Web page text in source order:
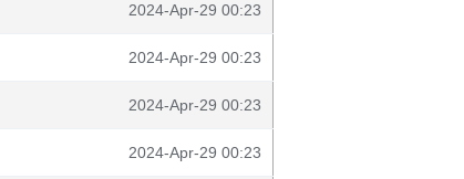
2024-Apr-29 00:23
2024-Apr-29 00:23
2024-Apr-29 00:23
2024-Apr-29 00:23